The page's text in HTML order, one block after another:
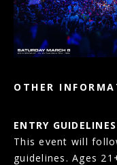
OTHER
ENTRY GUIDELINES
This event will
guidelines. Ages